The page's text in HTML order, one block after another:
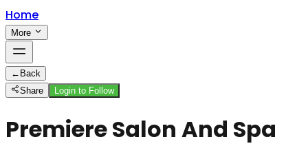
Home
More
← Back
Share
Login to Follow
Premiere Salon And Spa